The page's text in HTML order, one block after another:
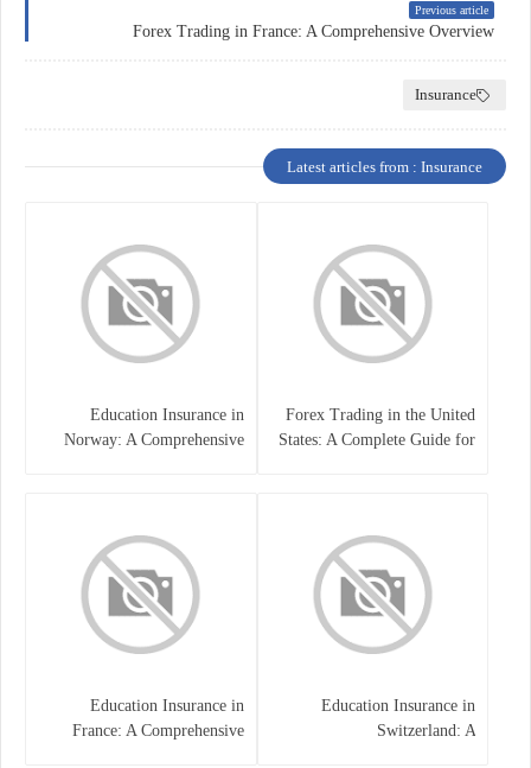
Previous article
Forex Trading in France: A Comprehensive Overview
Insurance
Latest articles from : Insurance
Forex Trading in the United
States: A Complete Guide for
Education Insurance in
Norway: A Comprehensive
Education Insurance in
Switzerland: A
Education Insurance in
France: A Comprehensive